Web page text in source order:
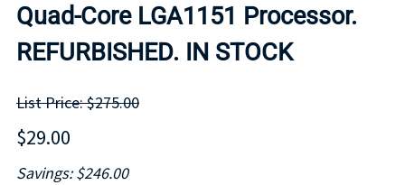
Quad-Core LGA1151 Processor.
REFURBISHED. IN STOCK
List Price: $275.00
$29.00
Savings: $246.00